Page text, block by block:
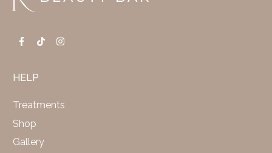
HELP
Treatments
Shop
Gallery